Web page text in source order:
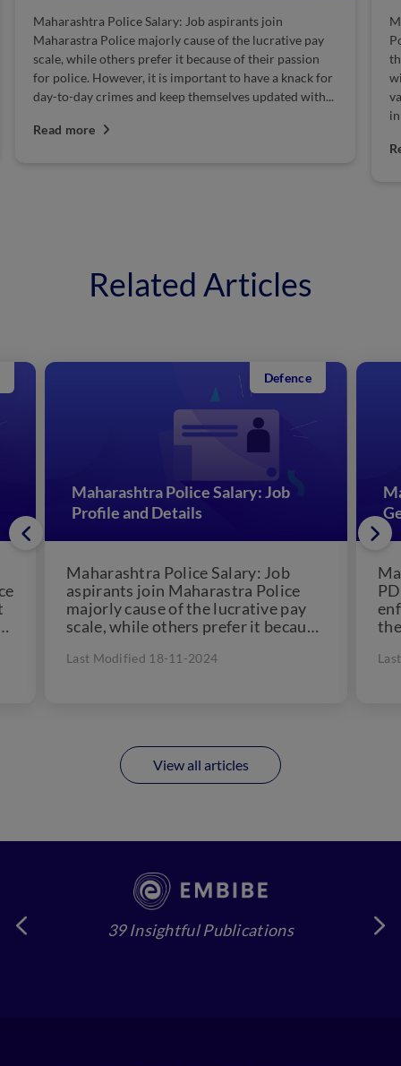
Police Salary: Job aspirants join
Police majorly cause of the lucrative pay
others prefer it because of their passion
However, it is important to have a knack for
crimes and keep themselves updated with...
Maharashtra
Police is the
the state of
will release the
various
in
Related Articles
Maharashtra Police Salary: Job
Profile and Details
Defence
Maharashtra Police Salary: Job
aspirants join Maharastra Police
majorly cause of the lucrative pay
scale, while others prefer it because
However,...
Last Modified 18-11-2024
View all articles
39 Insightful Publications